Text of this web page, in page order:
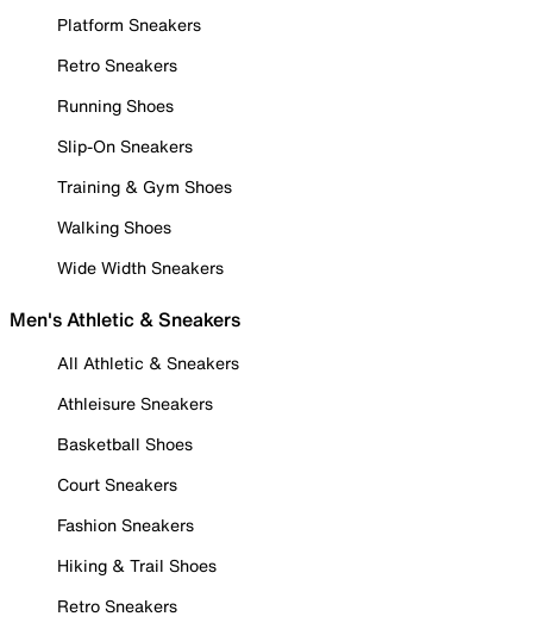
Platform Sneakers
Retro Sneakers
Running Shoes
Slip-On Sneakers
Training & Gym Shoes
Walking Shoes
Wide Width Sneakers
Men's Athletic & Sneakers
All Athletic & Sneakers
Athleisure Sneakers
Basketball Shoes
Court Sneakers
Fashion Sneakers
Hiking & Trail Shoes
Retro Sneakers